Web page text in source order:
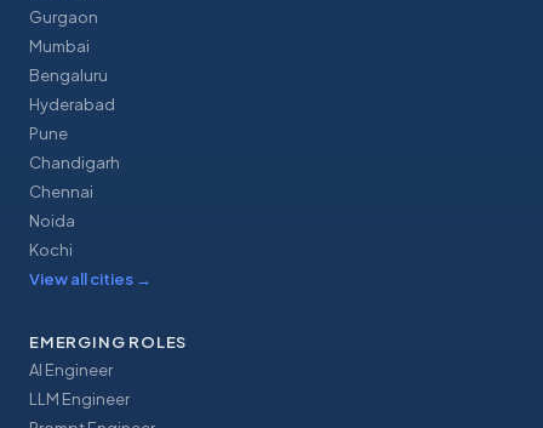
Gurgaon
Mumbai
Bengaluru
Hyderabad
Pune
Chandigarh
Chennai
Noida
Kochi
View all cities →
EMERGING ROLES
AI Engineer
LLM Engineer